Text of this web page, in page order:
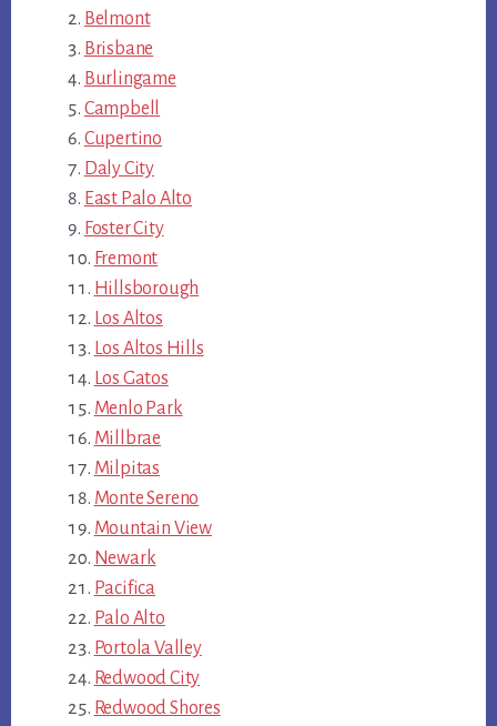
Belmont
Brisbane
Burlingame
Campbell
Cupertino
Daly City
East Palo Alto
Foster City
Fremont
Hillsborough
Los Altos
Los Altos Hills
Los Gatos
Menlo Park
Millbrae
Milpitas
Monte Sereno
Mountain View
Newark
Pacifica
Palo Alto
Portola Valley
Redwood City
Redwood Shores